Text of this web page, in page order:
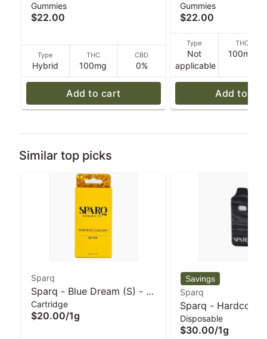
Blueberry Lemon Drop |
Hybrid | 4-pack - 50 g
Gummies
$22.00
Type
Hybrid
THC
100mg
CBD
0%
Add to cart
Strawberry
Indica | 4-pack -
Gummies
$22.00
Type
Not
applicable
THC
100mg
Add to
Similar top picks
Sparq
Sparq - Blue Dream (S) - 1
g Vape Cartridge
Cartridge
$20.00/1g
Sparq
Sparq - Hardcore
- 1 g Disposable
Disposable
$30.00/1g